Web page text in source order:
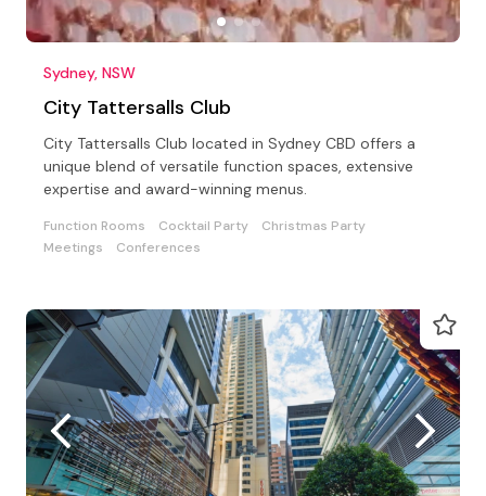
Sydney, NSW
City Tattersalls Club
City Tattersalls Club located in Sydney CBD offers a
unique blend of versatile function spaces, extensive
expertise and award-winning menus.
Function Rooms Cocktail Party
Christmas Party
Meetings
Conferences